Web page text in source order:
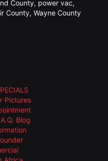
County, power vac,
County, Wayne County
Pictures
Blog